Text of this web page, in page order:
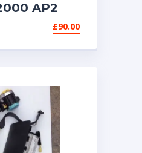
AP2
PANELS
SIDES
£90.00